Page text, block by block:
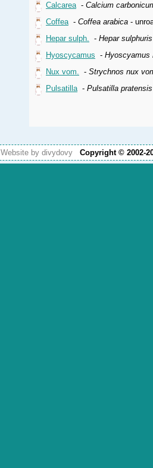
Calcarea- Calcium
Coffea- Coffea arabica -
Hepar sulph. - Hepar
Hyoscycamus - Hyoscyamus
Nux vom. - Strychnos nux
Pulsatilla- Pulsatilla
Website by divydovy Copyright © 2002-